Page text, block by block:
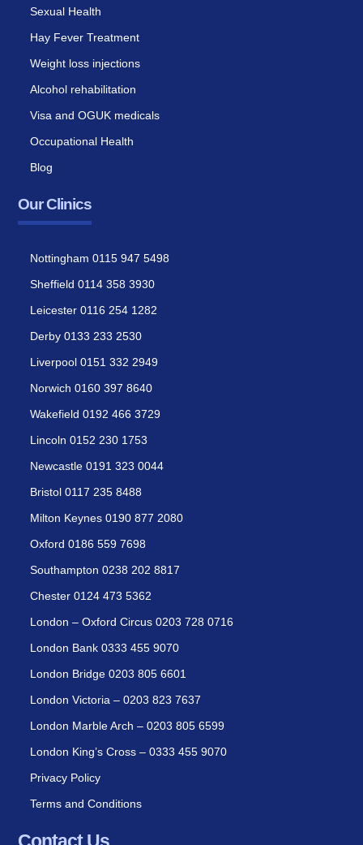
Sexual Health
Hay Fever Treatment
Weight loss injections
Alcohol rehabilitation
Visa and OGUK medicals
Occupational Health
Blog
Our Clinics
Nottingham 0115 947 5498
Sheffield 0114 358 3930
Leicester 0116 254 1282
Derby 0133 233 2530
Liverpool 0151 332 2949
Norwich 0160 397 8640
Wakefield 0192 466 3729
Lincoln 0152 230 1753
Newcastle 0191 323 0044
Bristol 0117 235 8488
Milton Keynes 0190 877 2080
Oxford 0186 559 7698
Southampton 0238 202 8817
Chester 0124 473 5362
London – Oxford Circus 0203 728 0716
London Bank 0333 455 9070
London Bridge 0203 805 6601
London Victoria – 0203 823 7637
London Marble Arch – 0203 805 6599
London King’s Cross – 0333 455 9070
Privacy Policy
Terms and Conditions